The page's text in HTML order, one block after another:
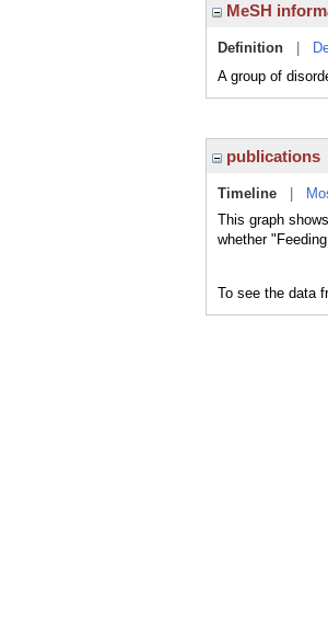
MeSH
Definition
A group of
publications
Timeline
This graph
whether
To see the data